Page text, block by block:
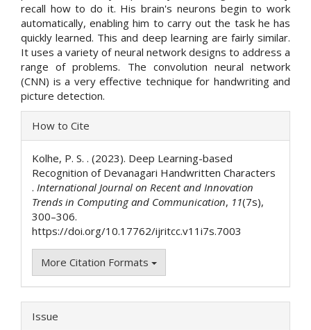
recall how to do it. His brain's neurons begin to work
automatically, enabling him to carry out the task he has
quickly learned. This and deep learning are fairly similar.
It uses a variety of neural network designs to address a
range of problems. The convolution neural network
(CNN) is a very effective technique for handwriting and
picture detection.
Article
Details
How to Cite
Kolhe, P. S. . (2023). Deep Learning-based
Recognition of Devanagari Handwritten Characters
. International Journal on Recent and Innovation
Trends in Computing and Communication, 11(7s),
300–306.
https://doi.org/10.17762/ijritcc.v11i7s.7003
More Citation Formats
Issue